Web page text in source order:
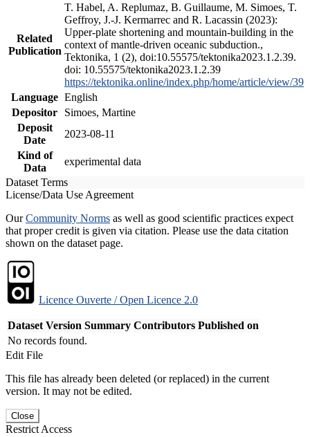
Related
Publication
T. Habel, A. Replumaz, B. Guillaume, M. Simoes, T.
Geffroy, J.-J. Kermarrec and R. Lacassin (2023):
Upper-plate shortening and mountain-building in the
context of mantle-driven oceanic subduction.,
Tektonika, 1 (2), doi:10.55575/tektonika2023.1.2.39.
doi: 10.55575/tektonika2023.1.2.39
https://tektonika.online/index.php/home/article/view/39
Language English
Depositor
Simoes, Martine
Deposit
Date
2023-08-11
Kind of
Data
experimental data
Dataset Terms
License/Data Use Agreement
OurCommunity Norms as well as good scientific practices expect
that proper credit is given via citation. Please use the data citation
shown on the dataset page.
Licence Ouverte / Open Licence 2.0
Dataset Version Summary Contributors Published on
No records found.
Edit File
This file has already been deleted (or replaced) in the current
version. It may not be edited.
Close
Restrict Access